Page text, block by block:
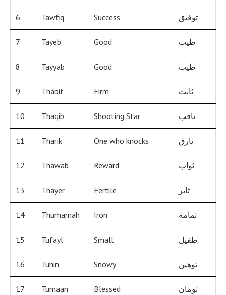
6 Tawfiq Success توفيق
7 Tayeb Good طيب
8 Tayyab Good طيب
9 Thabit Firm ثابت
10 Thaqib Shooting Star ثاقب
11 Tharik One who knocks ثارق
12 Thawab Reward ثواب
13 Thayer Fertile ثاير
14 Thumamah Iron ثمامة
15 Tufayl Small طفيل
16 Tuhin Snowy توهين
17 Tumaan Blessed تومان